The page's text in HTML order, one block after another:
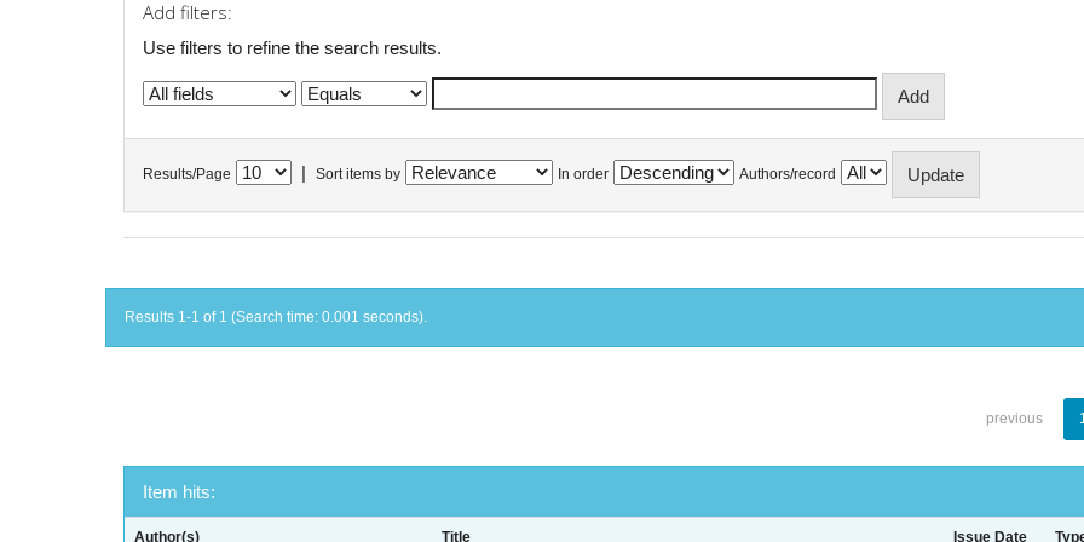
Add filters:
Use filters to refine the search results.
Results/Page Sort items by In order Authors/record
Results 1-1 of 1 (Search time: 0.001 seconds).
previous
Item hits:
Author(s) Title Issue Date